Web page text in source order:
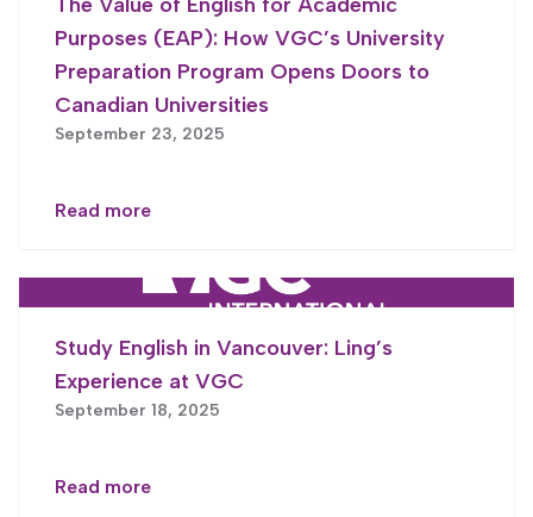
Purposes (EAP): How VGC’s University
Preparation Program Opens Doors to
Canadian Universities
September 23, 2025
Read more
Study English in Vancouver: Ling’s
Experience at VGC
September 18, 2025
Read more